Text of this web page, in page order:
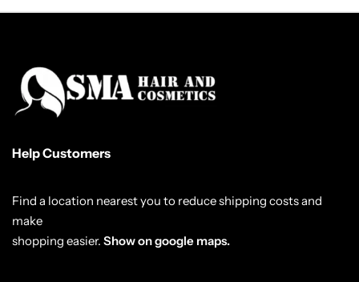
Help Customers
Find a location nearest you to reduce shipping costs and
make
shopping easier. Show on google maps.